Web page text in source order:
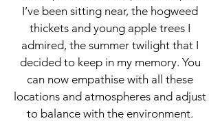
I’ve been sitting near, the hogweed
thickets and young apple trees I
admired, the summer twilight that I
decided to keep in my memory. You
can now empathise with all these
locations and atmospheres and adjust
to balance with the environment.